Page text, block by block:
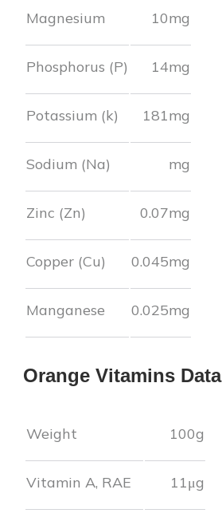
Magnesium 10mg
Phosphorus (P) 14mg
Potassium (k) 181mg
Sodium (Na) mg
Zinc (Zn) 0.07mg
Copper (Cu) 0.045mg
Manganese 0.025mg
Orange Vitamins Data
Weight 100g
Vitamin A, RAE 11μg